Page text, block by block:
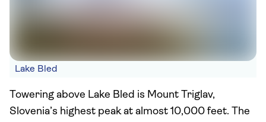
Lake Bled
Towering above Lake Bled is Mount Triglav,
Slovenia’s highest peak at almost 10,000 feet. The